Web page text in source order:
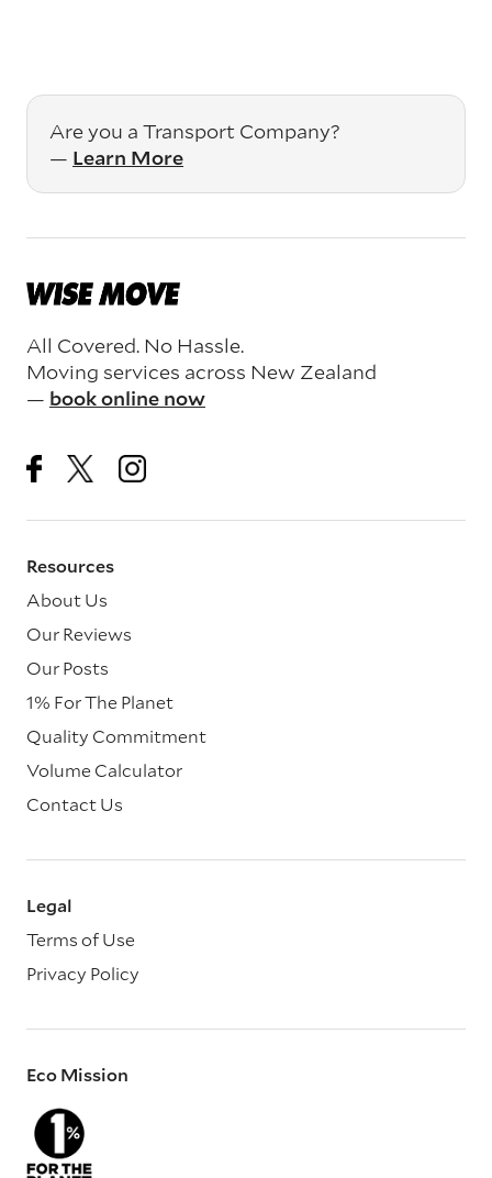
Are you a Transport Company?
— Learn More
All Covered. No Hassle.
Moving services across New Zealand
— book online now
Resources
About Us
Our Reviews
Our Posts
1% For The Planet
Quality Commitment
Volume Calculator
Contact Us
Legal
Terms of Use
Privacy Policy
Eco Mission